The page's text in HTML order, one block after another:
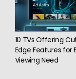
10 TVs Offering
Edge Features for
Viewing Need